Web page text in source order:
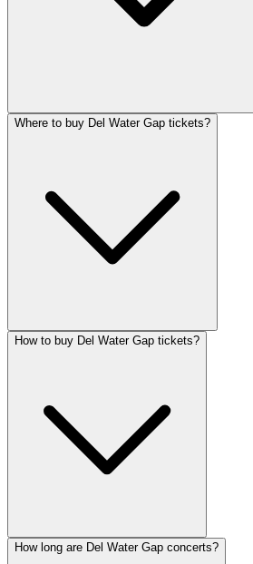
Where to buy Del Water Gap tickets?
How to buy Del Water Gap tickets?
How long are Del Water Gap concerts?